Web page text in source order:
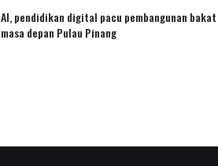
AI, pendidikan digital pacu pembangunan bakat
masa depan Pulau Pinang